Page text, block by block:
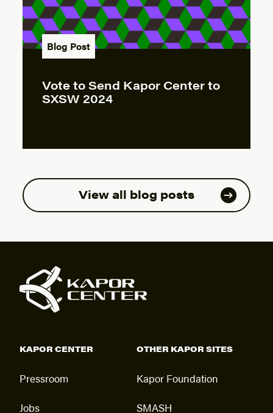
Blog Post
Vote to Send Kapor Center to
SXSW 2024
View all blog posts
KAPOR CENTER
Pressroom
Jobs
OTHER KAPOR SITES
Kapor Foundation
SMASH